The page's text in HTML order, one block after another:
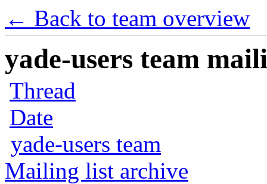
← Back to team overview
yade-users team
Thread
Date
yade-users team
Mailing list archive